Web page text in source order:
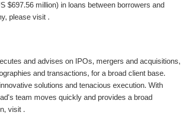
$697.56 million) in loans between borrowers and
please visit .
and advises on IPOs, mergers and acquisitions,
and transactions, for a broad client base.
solutions and tenacious execution. With
team moves quickly and provides a broad
visit .